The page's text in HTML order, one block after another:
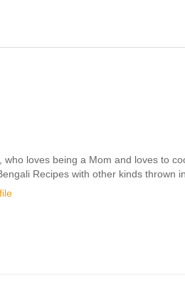
who loves being a Mom and loves to
Recipes with other kinds thrown